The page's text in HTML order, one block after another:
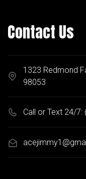
Contact Us
1323 Redmond
98053
Call or Text 24/7: